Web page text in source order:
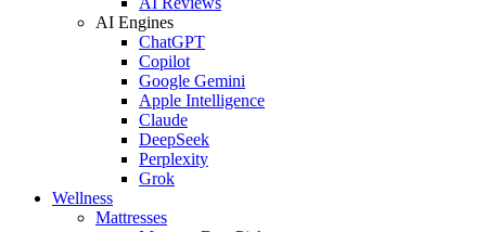
AI Engines
ChatGPT
Copilot
Google Gemini
Apple Intelligence
Claude
DeepSeek
Perplexity
Grok
Wellness
Mattresses